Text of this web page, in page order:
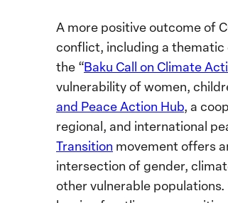
A more positive outcome of
conflict, including a thematic
the “Baku Call on Climate
vulnerability of women,
and Peace Action Hub, a
regional, and international
Transition movementoffers
intersection of gender,
other vulnerable populations.